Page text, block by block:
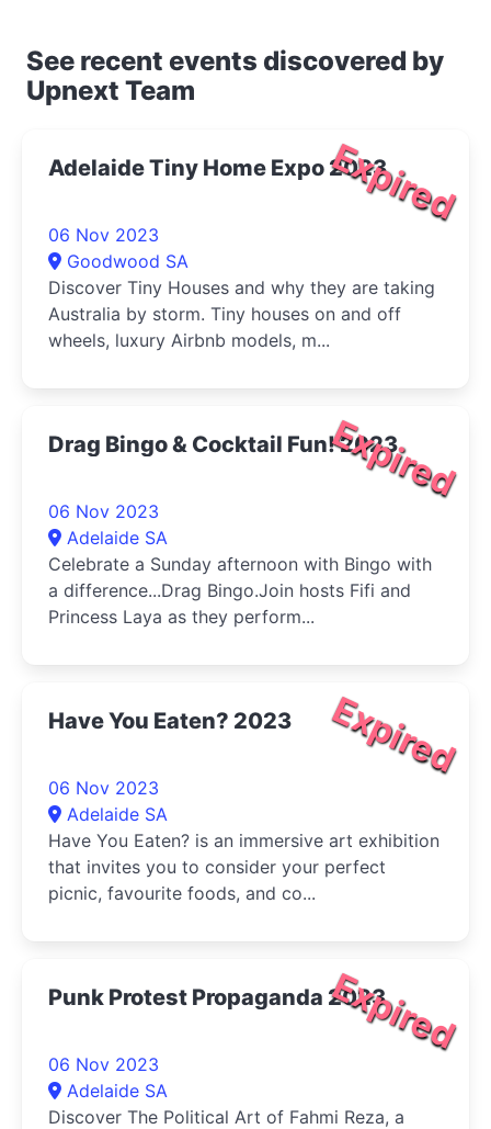
See recent events discovered by
Upnext Team
Expired
Adelaide Tiny Home Expo 2023
06 Nov 2023
Goodwood SA
Discover Tiny Houses and why they are taking
Australia by storm. Tiny houses on and off
wheels, luxury Airbnb models, m...
Expired
Drag Bingo & Cocktail Fun! 2023
06 Nov 2023
Adelaide SA
Celebrate a Sunday afternoon with Bingo with
a difference...Drag Bingo.Join hosts Fifi and
Princess Laya as they perform...
Expired
Have You Eaten? 2023
06 Nov 2023
Adelaide SA
Have You Eaten? is an immersive art exhibition
that invites you to consider your perfect
picnic, favourite foods, and co...
Expired
Punk Protest Propaganda 2023
06 Nov 2023
Adelaide SA
Discover The Political Art of Fahmi Reza, a